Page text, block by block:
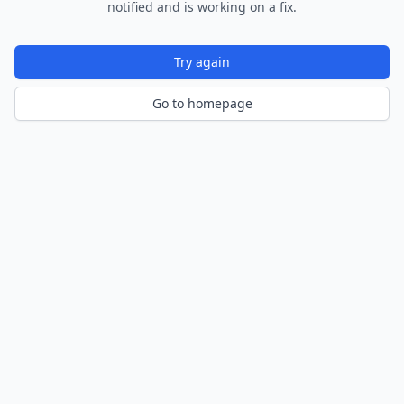
notified and is working on a fix.
Try again
Go to homepage